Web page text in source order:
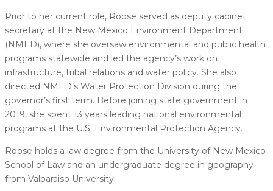
Prior to her current role, Roose served as deputy cabinet
secretary at the New Mexico Environment Department
(NMED), where she oversaw environmental and public health
programs statewide and led the agency’s work on
infrastructure, tribal relations and water policy. She also
directed NMED’s Water Protection Division during the
governor’s first term. Before joining state government in
2019, she spent 13 years leading national environmental
programs at the U.S. Environmental Protection Agency.
Roose holds a law degree from the University of New Mexico
School of Law and an undergraduate degree in geography
from Valparaiso University.